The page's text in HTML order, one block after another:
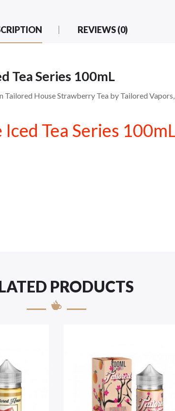
REVIEWS (0)
Tea Series 100mL
House Strawberry Tea by Tailored
Tea Series
PRODUCTS